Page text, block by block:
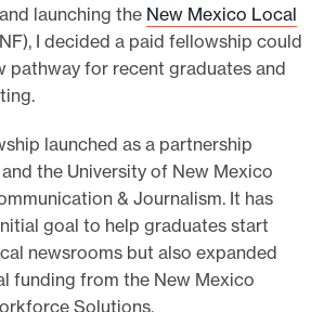
launching the New Mexico Local
I decided a paid fellowship could
pathway for recent graduates and
launched as a partnership
the University of New Mexico
& Journalism. It has
goal to help graduates start
newsrooms but also expanded
funding from the New Mexico
Solutions.